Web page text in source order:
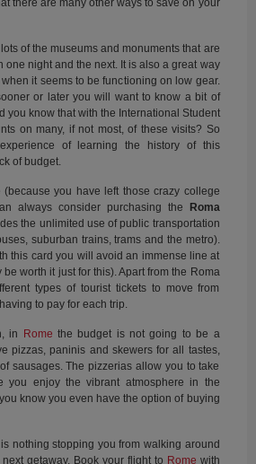
of the museums and monuments that are
one night and the next. It is also a great way
it seems to be functioning on low gear.
or later you will want to know a bit of
you know that with the International Student
on many, if not most, of these visits? So
of learning the history of this
of budget.
you have left those crazy college
always consider purchasing the
Roma
the unlimited use of public transportation
suburban trains, trams and the metro).
this card you will avoid an immense line at
be worth it just for this). Apart from the Roma
types of tourist tickets to move from
to pay for each trip.
in Rome the budget is not going to be a
pizzas, paninis and skewers for all tastes,
sausages. The pizzerias allow you to take
you enjoy the vibrant atmosphere in the
you know you even have the option of buying
nothing stopping you from walking around
getaway. Book your flight to Rome with